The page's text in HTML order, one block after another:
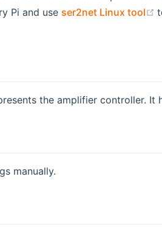
Pi and use ser2net Linux tool
the amplifier controller. It
manually.